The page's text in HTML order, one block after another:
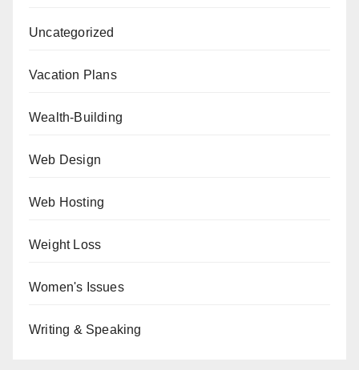
Uncategorized
Vacation Plans
Wealth-Building
Web Design
Web Hosting
Weight Loss
Women's Issues
Writing & Speaking